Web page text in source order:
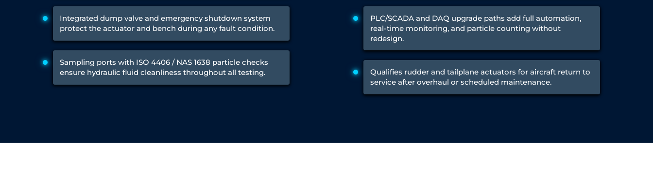
Torque Wrench Calibrator
Dynamic high‑pressure hydrogen leak test rig
Small-Arms Ammunition Components
7.62mm M13 Disintegrating Belt Link
9mm Cartridge Case Manufacturing Line
Helicopter Washing Rig
Aircraft Tyre Nitrogen Charging Rig
Aircraft Access Ladders & Passenger Steps
Mobile Rectifier & Battery Charger Unit
Integrated dump valve and emergency shutdown system
protect the actuator and bench during any fault condition.
Sampling ports with ISO 4406 / NAS 1638 particle checks
ensure hydraulic fluid cleanliness throughout all testing.
PLC/SCADA and DAQ upgrade paths add full automation,
real-time monitoring, and particle counting without
redesign.
Qualifies rudder and tailplane actuators for aircraft return to
service after overhaul or scheduled maintenance.